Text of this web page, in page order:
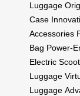
Luggage
Case
Accessories
Bag Power-
Electric
Luggage
Luggage